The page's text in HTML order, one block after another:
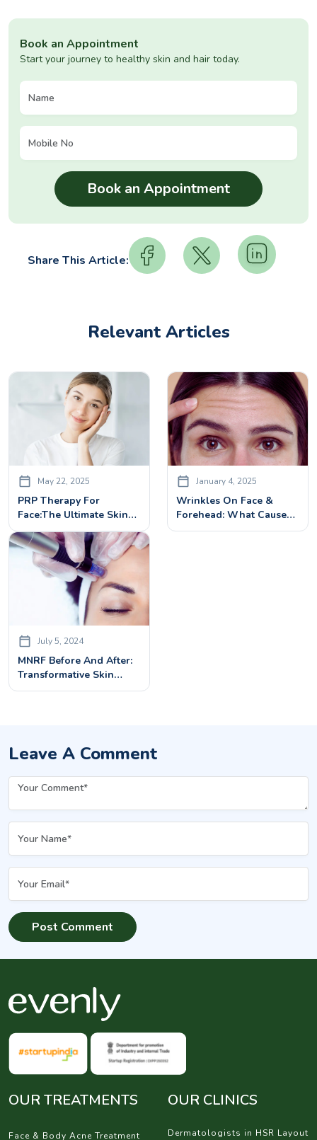
Book an Appointment
Start your journey to healthy skin and hair today.
Share This Article:
Relevant Articles
May 22, 2025
PRP Therapy For
Face:The Ultimate Skin
Rejuvenation Treatment
January 4, 2025
Wrinkles On Face &
Forehead: What Causes
Forehead Wrinkles &
July 5, 2024
MNRF Before And After:
Transformative Skin
Rejuvenation
Leave A Comment
OUR TREATMENTS
Face & Body Acne Treatment
OUR CLINICS
Dermatologists in HSR Layout